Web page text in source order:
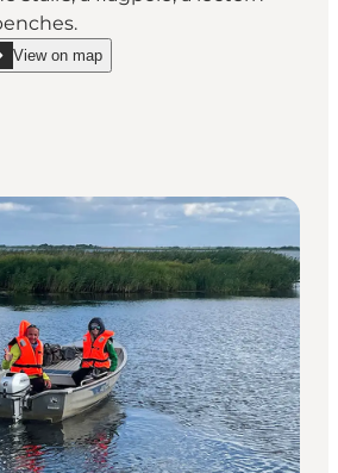
centre Hvide Sande"
View on map
The community centre Hvide Sande on_map